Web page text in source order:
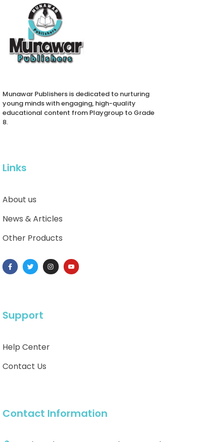
Munawar Publishers is dedicated to nurturing
young minds with engaging, high-quality
educational content from Playgroup to Grade
8.
Links
About us
News & Articles
Other Products
Support
Help Center
Contact Us
Contact Information